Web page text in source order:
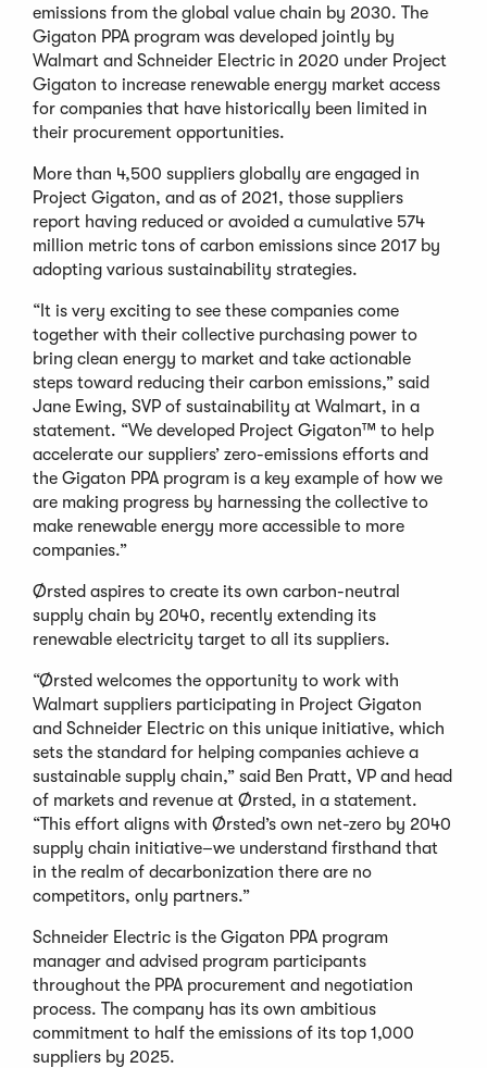
emissions from the global value chain by 2030. The
Gigaton PPA program was developed jointly by
Walmart and Schneider Electric in 2020 under Project
Gigaton to increase renewable energy market access
for companies that have historically been limited in
their procurement opportunities.
More than 4,500 suppliers globally are engaged in
Project Gigaton, and as of 2021, those suppliers
report having reduced or avoided a cumulative 574
million metric tons of carbon emissions since 2017 by
adopting various sustainability strategies.
“It is very exciting to see these companies come
together with their collective purchasing power to
bring clean energy to market and take actionable
steps toward reducing their carbon emissions,” said
Jane Ewing, SVP of sustainability at Walmart, in a
statement. “We developed Project Gigaton™ to help
accelerate our suppliers’ zero-emissions efforts and
the Gigaton PPA program is a key example of how we
are making progress by harnessing the collective to
make renewable energy more accessible to more
companies.”
Ørsted aspires to create its own carbon-neutral
supply chain by 2040, recently extending its
renewable electricity target to all its suppliers.
“Ørsted welcomes the opportunity to work with
Walmart suppliers participating in Project Gigaton
and Schneider Electric on this unique initiative, which
sets the standard for helping companies achieve a
sustainable supply chain,” said Ben Pratt, VP and head
of markets and revenue at Ørsted, in a statement.
“This effort aligns with Ørsted’s own net-zero by 2040
supply chain initiative–we understand firsthand that
in the realm of decarbonization there are no
competitors, only partners.”
Schneider Electric is the Gigaton PPA program
manager and advised program participants
throughout the PPA procurement and negotiation
process. The company has its own ambitious
commitment to half the emissions of its top 1,000
suppliers by 2025.